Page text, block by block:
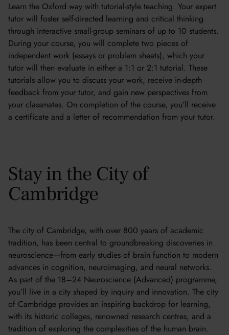
Learn the Oxford way with tutorial-style teaching. Your expert
tutor will foster self-directed learning and critical thinking
through interactive small-group seminars of up to 10 students.
During your course, you will complete two pieces of
independent work (essays or problem sheets), which your
tutor will then evaluate in either a 1:1 or 2:1 tutorial. These
tutorials allow you to discuss your work, receive in-depth
feedback from your tutor, and gain new perspectives from
your classmates. On completion of the course, you’ll receive
a certificate and a letter of recommendation from your tutor.
Stay in the City of
Cambridge
The city of Cambridge, with over 800 years of academic
tradition, has been central to groundbreaking discoveries in
neuroscience—from early studies of brain function to modern
advances in cognition, neuroimaging, and neural networks.
As part of the 18–24 Neuroscience (Advanced) programme,
you’ll live in a city shaped by inquiry and innovation. The city
of Cambridge provides an inspiring backdrop for learning,
with its historic colleges, renowned research centres, and a
tradition of exploring the complexities of the human brain.